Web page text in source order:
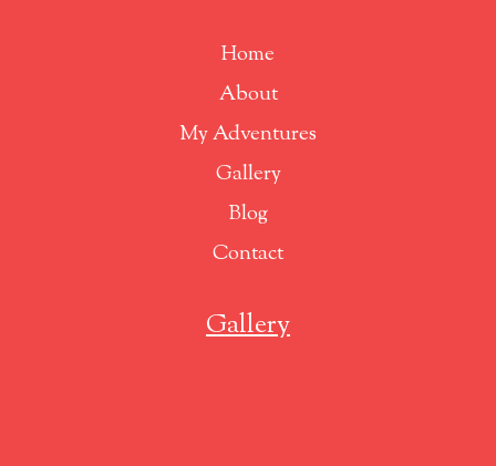
Home
About
My Adventures
Gallery
Blog
Contact
Gallery